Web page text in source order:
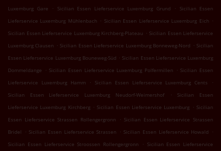
Luxemburg Gare
. Sicilian Essen Lieferservice Luxemburg Grund .
Sicilian Essen
Lieferservice Luxemburg Mühlenbach . Sicilian Essen Lieferservice Luxemburg Eich .
Sicilian Essen Lieferservice Luxemburg Kirchberg-Plateau . Sicilian Essen Lieferservice
Luxemburg Clausen . Sicilian Essen Lieferservice Luxemburg Bonneweg-Nord . Sicilian
Essen Lieferservice Luxemburg Bouneweg-Süd . Sicilian Essen Lieferservice Luxemburg
Dommeldange
. Sicilian Essen Lieferservice Luxemburg Polfermillen . Sicilian Essen
Lieferservice Luxemburg Hamm
. Sicilian Essen Lieferservice Luxemburg Cents
.
Sicilian Essen Lieferservice Luxemburg Neudorf-Weimershof
.
Sicilian Essen
Lieferservice Luxemburg Kirchberg . Sicilian Essen Lieferservice Luxemburg . Sicilian
Essen Lieferservice Strassen Rollengergronn
. Sicilian Essen Lieferservice Strassen
Bridel
. Sicilian Essen Lieferservice Strassen . Sicilian Essen Lieferservice Howald
.
Sicilian Essen Lieferservice Stroossen Rollengergronn
. Sicilian Essen Lieferservice